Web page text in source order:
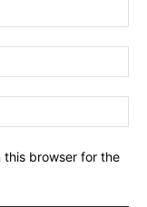
this browser for the